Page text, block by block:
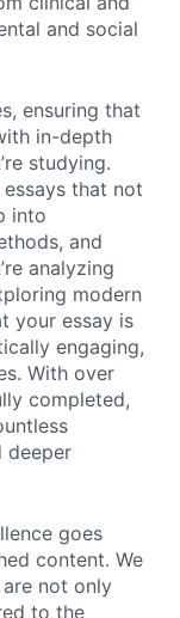
and social
ensuring that
in-depth
studying.
that not
into
and
analyzing
modern
your essay is
engaging,
With over
completed,
deeper
goes
content. We
not only
to the